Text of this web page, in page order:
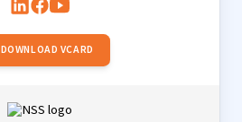
DOWNLOAD VCARD